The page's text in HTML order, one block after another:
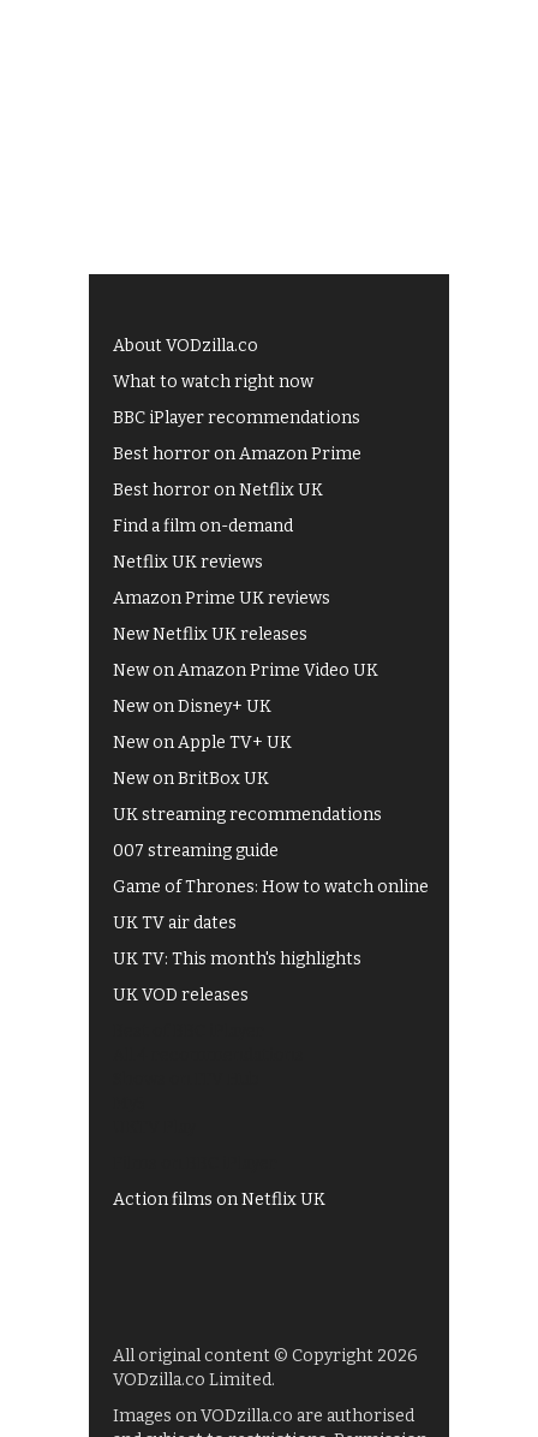
About VODzilla.co
What to watch right now
BBC iPlayer recommendations
Best horror on Amazon Prime
Best horror on Netflix UK
Find a film on-demand
Netflix UK reviews
Amazon Prime UK reviews
New Netflix UK releases
New on Amazon Prime Video UK
New on Disney+ UK
New on Apple TV+ UK
New on BritBox UK
UK streaming recommendations
007 streaming guide
Game of Thrones: How to watch online
UK TV air dates
UK TV: This month's highlights
UK VOD releases
Action films on Netflix UK
All original content © Copyright 2026
VODzilla.co Limited.
Images on VODzilla.co are authorised